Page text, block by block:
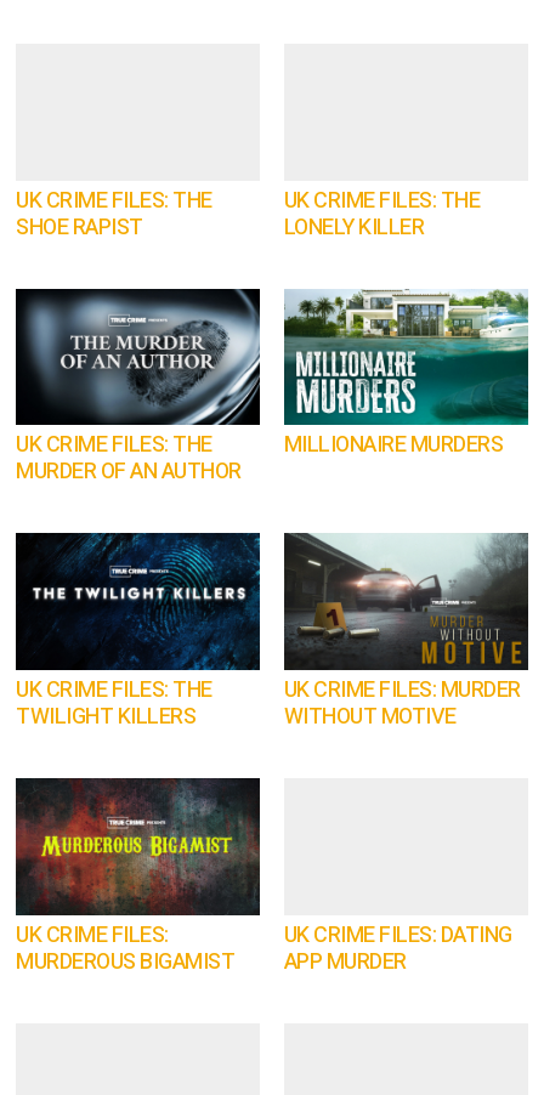
UK CRIME FILES: THE
SHOE RAPIST
UK CRIME FILES: THE
LONELY KILLER
UK CRIME FILES: THE
MURDER OF AN AUTHOR
MILLIONAIRE MURDERS
UK CRIME FILES: THE
TWILIGHT KILLERS
UK CRIME FILES: MURDER
WITHOUT MOTIVE
UK CRIME FILES:
MURDEROUS BIGAMIST
UK CRIME FILES: DATING
APP MURDER